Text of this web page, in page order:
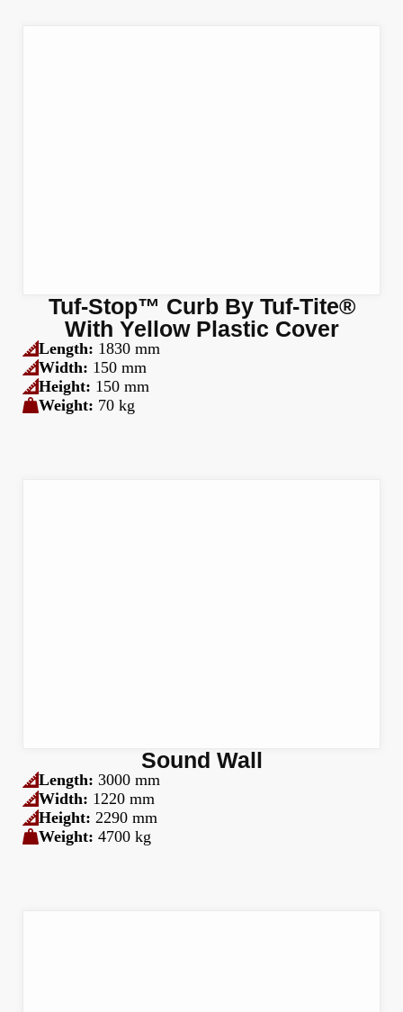
Tuf-Stop™ Curb By Tuf-Tite®
With Yellow Plastic Cover
Length: 1830 mm
Width: 150 mm
Height: 150 mm
Weight: 70 kg
Sound Wall
Length: 3000 mm
Width: 1220 mm
Height: 2290 mm
Weight: 4700 kg